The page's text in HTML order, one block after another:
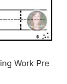
Work Pre